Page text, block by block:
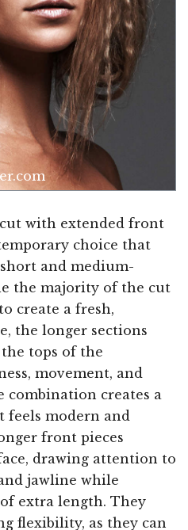
with extended front
choice that
and medium-
the majority of the cut
create a fresh,
the longer sections
tops of the
movement, and
creates a
modern and
front pieces
drawing attention to
jawline while
extra length. They
flexibility, as they can